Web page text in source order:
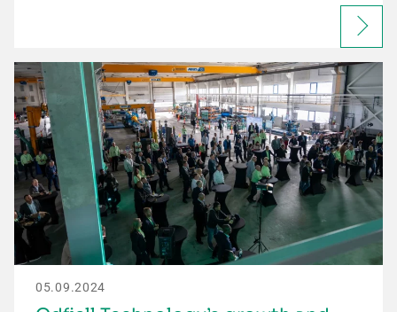
05.09.2024